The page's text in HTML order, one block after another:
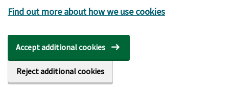
Find out more about how we use cookies
Accept additional cookies
Reject additional cookies